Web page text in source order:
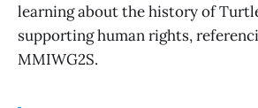
learning about the history of
supporting human rights,
MMIWG2S.